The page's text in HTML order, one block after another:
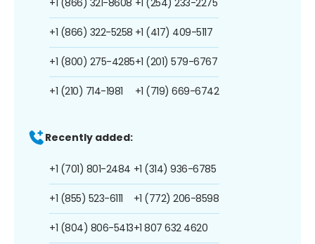
+1 (866) 322-5258
+1 (800) 275-4285
+1 (210) 714-1981
+1 (417) 409-5117
+1 (201) 579-6767
+1 (719) 669-6742
Recently added:
+1 (701) 801-2484
+1 (855) 523-6111
+1 (804) 806-5413
+1 (314) 936-6785
+1 (772) 206-8598
+1 807 632 4620